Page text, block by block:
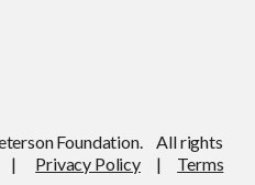
Foundation. All rights
| Privacy Policy| Terms